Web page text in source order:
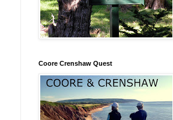
Coore Crenshaw Quest